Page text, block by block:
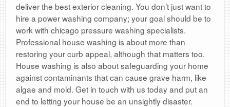
deliver the best exterior cleaning. You don’t just want to
hire a power washing company; your goal should be to
work with chicago pressure washing specialists.
Professional house washing is about more than
restoring your curb appeal, although that matters too.
House washing is also about safeguarding your home
against contaminants that can cause grave harm, like
algae and mold. Get in touch with us today and put an
end to letting your house be an unsightly disaster.